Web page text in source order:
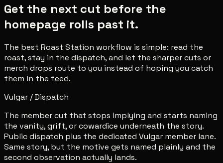
Get the next cut before the
homepage rolls past it.
The best Roast Station workflow is simple: read the
roast, stay in the dispatch, and let the sharper cuts or
merch drops route to you instead of hoping you catch
them in the feed.
Vulgar / Dispatch
The member cut that stops implying and starts naming
the vanity, grift, or cowardice underneath the story.
Public dispatch plus the dedicated Vulgar member lane.
Same story, but the motive gets named plainly and the
second observation actually lands.